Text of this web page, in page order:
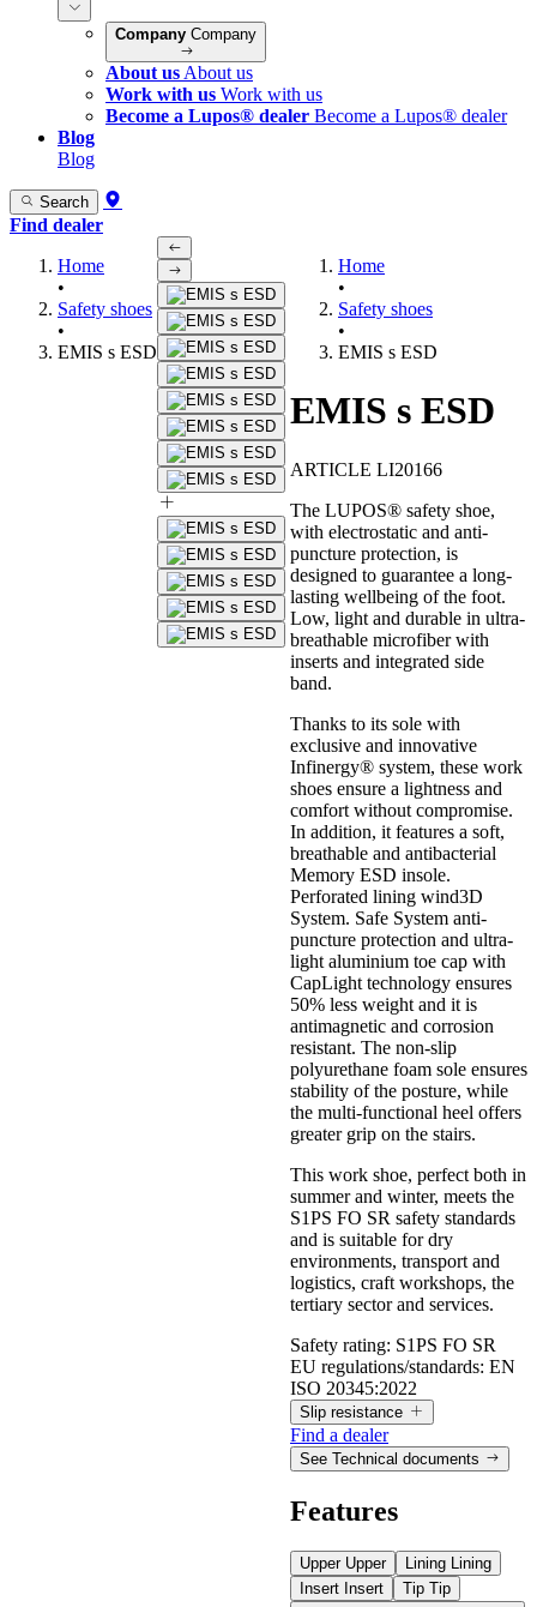
Company Company
About us About us
Work with us Work with us
Become a Lupos® dealer Become a Lupos® dealer
Blog
Blog
Search
Find dealer
Home
•
Safety shoes
•
EMIS s ESD
Home
•
Safety shoes
•
EMIS s ESD
EMIS s ESD
ARTICLE LI20166
The LUPOS® safety shoe,
with electrostatic and anti-
puncture protection, is
designed to guarantee a long-
lasting wellbeing of the foot.
Low, light and durable in ultra-
breathable microfiber with
inserts and integrated side
band.
Thanks to its sole with
exclusive and innovative
Infinergy® system, these work
shoes ensure a lightness and
comfort without compromise.
In addition, it features a soft,
breathable and antibacterial
Memory ESD insole.
Perforated lining wind3D
System. Safe System anti-
puncture protection and ultra-
light aluminium toe cap with
CapLight technology ensures
50% less weight and it is
antimagnetic and corrosion
resistant. The non-slip
polyurethane foam sole ensures
stability of the posture, while
the multi-functional heel offers
greater grip on the stairs.
This work shoe, perfect both in
summer and winter, meets the
S1PS FO SR safety standards
and is suitable for dry
environments, transport and
logistics, craft workshops, the
tertiary sector and services.
Safety rating: S1PS FO SR
EU regulations/standards: EN
ISO 20345:2022
Slip resistance
Values measured according to the requirements of EN ISO
20345:2022, with test method defined by EN 13287.
Find a dealer
See Technical documents
Features
Upper Upper Lining Lining
Insert Insert Tip Tip